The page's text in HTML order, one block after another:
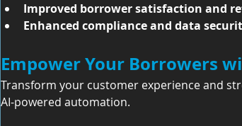
Improved borrower satisfaction and
Enhanced compliance and data
Empower Your Borrowers
Transform your customer experience and
AI-powered automation.